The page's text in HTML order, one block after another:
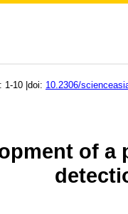
1-10 |doi: 10.2306/
of